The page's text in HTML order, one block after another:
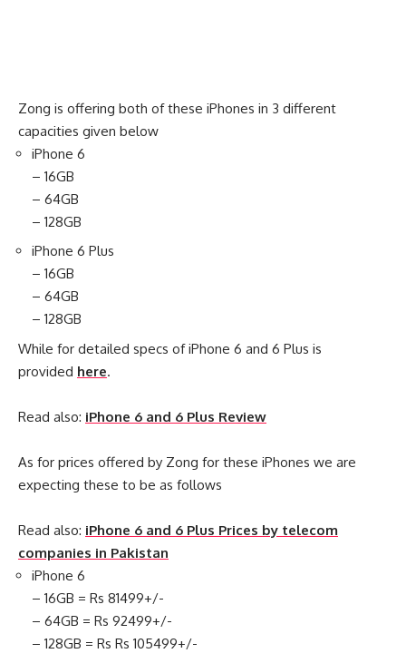
Zong is offering both of these iPhones in 3 different
capacities given below
iPhone 6
– 16GB
– 64GB
– 128GB
iPhone 6 Plus
– 16GB
– 64GB
– 128GB
While for detailed specs of iPhone 6 and 6 Plus is
provided here.
Read also: iPhone 6 and 6 Plus Review
As for prices offered by Zong for these iPhones we are
expecting these to be as follows
Read also: iPhone 6 and 6 Plus Prices by telecom
companies in Pakistan
iPhone 6
– 16GB = Rs 81499+/-
– 64GB = Rs 92499+/-
– 128GB = Rs Rs 105499+/-